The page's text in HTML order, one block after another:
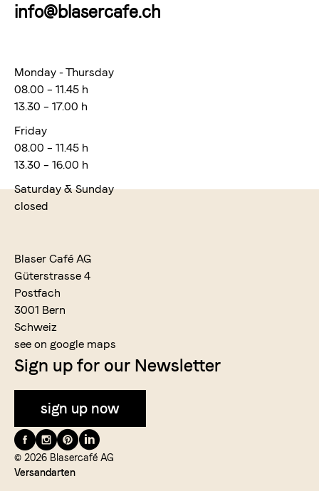
info@blasercafe.ch
Monday - Thursday
08.00 – 11.45 h
13.30 – 17.00 h
Friday
08.00 – 11.45 h
13.30 – 16.00 h
Saturday & Sunday
closed
Blaser Café AG
Güterstrasse 4
Postfach
3001 Bern
Schweiz
see on google maps
Sign up for our Newsletter
sign up now
Folge
uns
auf
© 2026 Blasercafé AG
Versandarten